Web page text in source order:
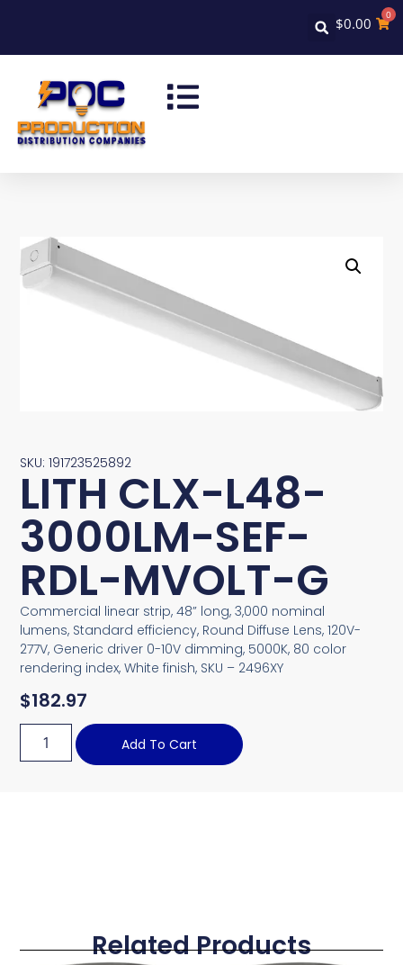
$0.00 0
SKU: 191723525892
LITH CLX-L48-
3000LM-SEF-
RDL-MVOLT-G
Commercial linear strip, 48” long, 3,000 nominal
lumens, Standard efficiency, Round Diffuse Lens, 120V-
277V, Generic driver 0-10V dimming, 5000K, 80 color
rendering index, White finish, SKU – 2496XY
$182.97
Add To Cart
Related Products